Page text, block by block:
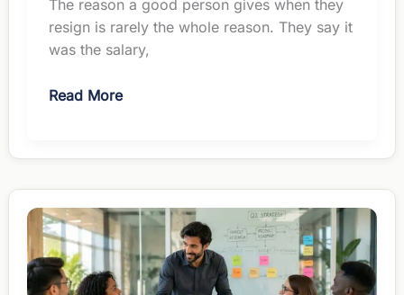
The reason a good person gives when they
resign is rarely the whole reason. They say it
was the salary,
How
Employees
You
Can’t
Control
Pay
Read More